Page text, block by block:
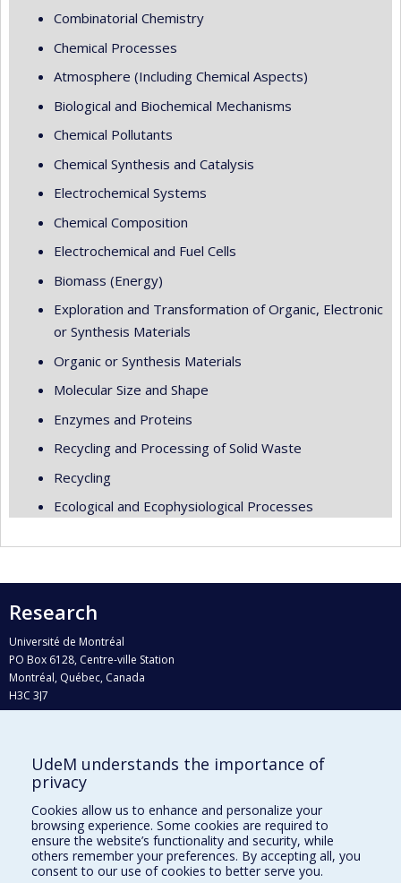
Combinatorial Chemistry
Chemical Processes
Atmosphere (Including Chemical Aspects)
Biological and Biochemical Mechanisms
Chemical Pollutants
Chemical Synthesis and Catalysis
Electrochemical Systems
Chemical Composition
Electrochemical and Fuel Cells
Biomass (Energy)
Exploration and Transformation of Organic, Electronic
or Synthesis Materials
Organic or Synthesis Materials
Molecular Size and Shape
Enzymes and Proteins
Recycling and Processing of Solid Waste
Recycling
Ecological and Ecophysiological Processes
Research
Université de Montréal
PO Box 6128, Centre-ville Station
Montréal, Québec, Canada
H3C 3J7
Who does what?
Find us
Site map
Accessibility
UdeM understands the importance of
privacy
Cookies allow us to enhance and personalize your
browsing experience. Some cookies are required to
ensure the website’s functionality and security, while
others remember your preferences. By accepting all, you
consent to our use of cookies to better serve you.